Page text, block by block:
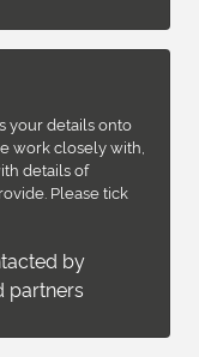
your details onto
work closely with,
details of
Please tick
by
partners